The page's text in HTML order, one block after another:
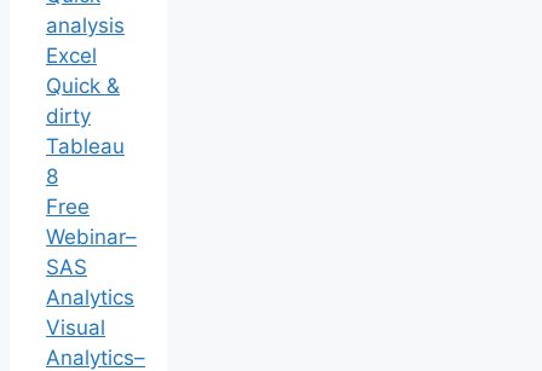
analysis
Excel
Quick &
dirty
Tableau
8
Free
Webinar–
SAS
Analytics
Visual
Analytics–